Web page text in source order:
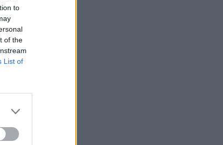
to
of the
List of
a